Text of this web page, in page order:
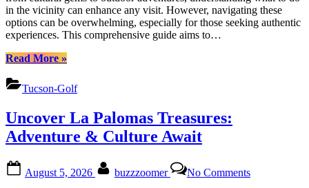
in the vicinity can enhance any visit. However, navigating these
options can be overwhelming, especially for those seeking authentic
experiences. This comprehensive guide aims to…
Read More“Discover
Around
Omni
National
Estates”
»
Tucson-Golf
Uncover La Palomas Treasures:
Adventure & Culture Await
on
August 5, 2026 buzzzoomer No CommentsUncover